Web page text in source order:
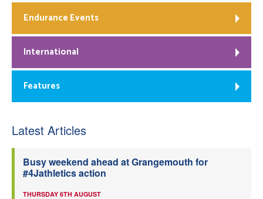
Endurance Events
International
Features
Latest Articles
Busy weekend ahead at Grangemouth for
#4Jathletics action
THURSDAY 6TH AUGUST